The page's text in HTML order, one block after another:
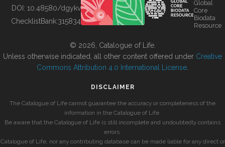
BUILDING COL
DOI: 10.48580/dgykv
ChecklistBank:315834
Global
Core
Biodata
Resource
© 2026, Catalogue of Life.
Unless otherwise indicated, all other content offered under Creative
Commons Attribution 4.0 International License
DISCLAIMER
The Catalogue of Life cannot guarantee the accuracy or completeness of the
information in the Catalogue of Life.
Be aware that the Catalogue of Life is still incomplete and undoubtedly contains
errors.
Catalogue of Life, nor any contributing database can be made liable for any direct or